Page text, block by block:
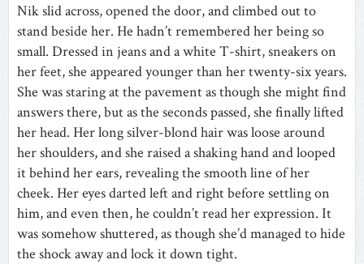
Nik slid across, opened the door, and climbed out to
stand beside her. He hadn’t remembered her being so
small. Dressed in jeans and a white T-shirt, sneakers on
her feet, she appeared younger than her twenty-six years.
She was staring at the pavement as though she might find
answers there, but as the seconds passed, she finally lifted
her head. Her long silver-blond hair was loose around
her shoulders, and she raised a shaking hand and looped
it behind her ears, revealing the smooth line of her
cheek. Her eyes darted left and right before settling on
him, and even then, he couldn’t read her expression. It
was somehow shuttered, as though she’d managed to hide
the shock away and lock it down tight.